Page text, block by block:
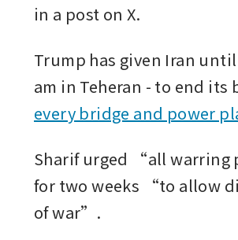
in a post on X.
Trump has given Iran until
am in Teheran - to end its
every bridge and power
Sharif urged “all warring
for two weeks “to allow
of war”.